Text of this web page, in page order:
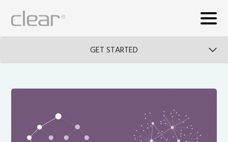
GET STARTED